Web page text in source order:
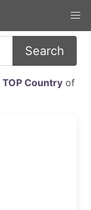
Search
TOP Countryof